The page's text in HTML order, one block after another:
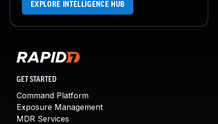
EXPLORE INTELLIGENCE HUB
GET STARTED
Command Platform
Exposure Management
MDR Services